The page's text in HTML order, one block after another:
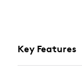
Key Features